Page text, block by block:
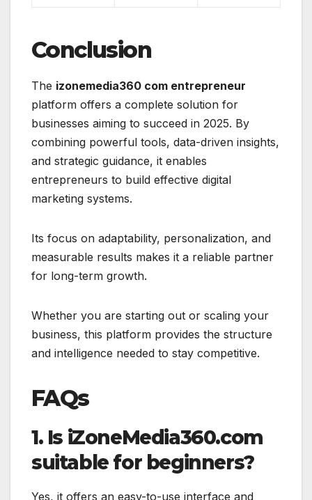
Conclusion
The izonemedia360 com entrepreneur
platform offers a complete solution for
businesses aiming to succeed in 2025. By
combining powerful tools, data-driven insights,
and strategic guidance, it enables
entrepreneurs to build effective digital
marketing systems.
Its focus on adaptability, personalization, and
measurable results makes it a reliable partner
for long-term growth.
Whether you are starting out or scaling your
business, this platform provides the structure
and intelligence needed to stay competitive.
FAQs
1. Is iZoneMedia360.com
suitable for beginners?
Yes, it offers an easy-to-use interface and